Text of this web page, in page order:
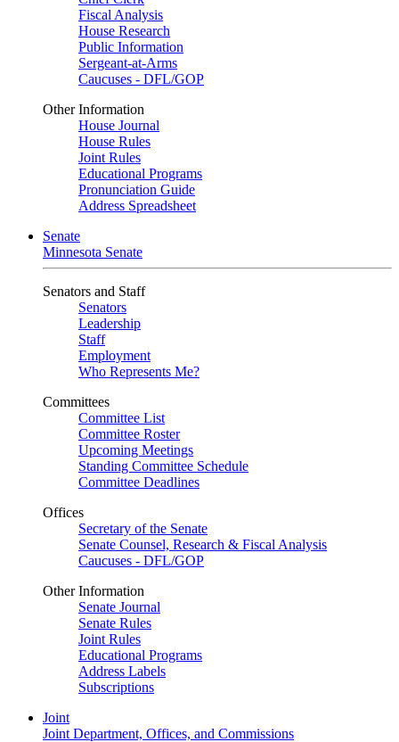
Fiscal Analysis
House Research
Public Information
Sergeant-at-Arms
Caucuses - DFL/GOP
Other Information
House Journal
House Rules
Joint Rules
Educational Programs
Pronunciation Guide
Address Spreadsheet
Senate
Minnesota Senate
Senators and Staff
Senators
Leadership
Staff
Employment
Who Represents Me?
Committees
Committee List
Committee Roster
Upcoming Meetings
Standing Committee Schedule
Committee Deadlines
Offices
Secretary of the Senate
Senate Counsel, Research & Fiscal Analysis
Caucuses - DFL/GOP
Other Information
Senate Journal
Senate Rules
Joint Rules
Educational Programs
Address Labels
Subscriptions
Joint
Joint Department, Offices, and Commissions